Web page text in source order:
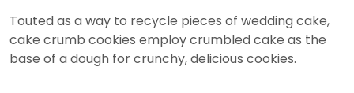
Touted as a way to recycle pieces of wedding cake,
cake crumb cookies employ crumbled cake as the
base of a dough for crunchy, delicious cookies.